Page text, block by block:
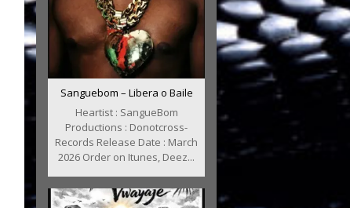
Sanguebom – Libera o Baile
Heartist : SangueBom
Productions : Donotcross-
Records Release Date : March
2026 Order on Itunes, Deez...